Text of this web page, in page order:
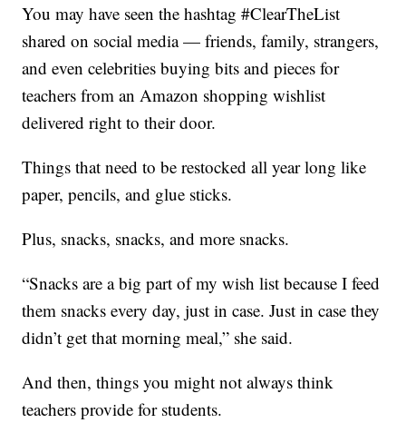
You may have seen the hashtag #ClearTheList
shared on social media — friends, family, strangers,
and even celebrities buying bits and pieces for
teachers from an Amazon shopping wishlist
delivered right to their door.
Things that need to be restocked all year long like
paper, pencils, and glue sticks.
Plus, snacks, snacks, and more snacks.
“Snacks are a big part of my wish list because I feed
them snacks every day, just in case. Just in case they
didn’t get that morning meal,” she said.
And then, things you might not always think
teachers provide for students.